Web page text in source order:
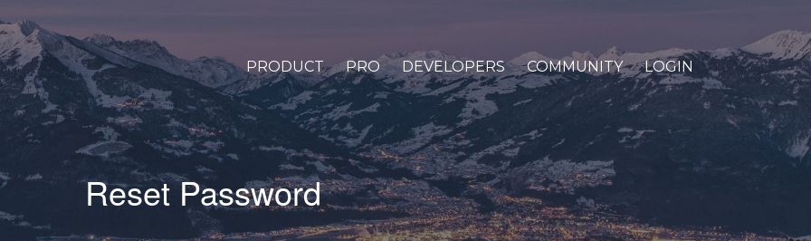
PRODUCT PRO DEVELOPERS COMMUNITY LOGIN
Reset Password